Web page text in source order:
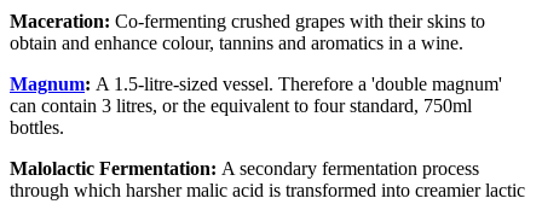
Maceration: Co-fermenting crushed grapes with their skins to
obtain and enhance colour, tannins and aromatics in a wine.
Magnum: A 1.5-litre-sized vessel. Therefore a 'double magnum'
can contain 3 litres, or the equivalent to four standard, 750ml
bottles.
Malolactic Fermentation: A secondary fermentation process
through which harsher malic acid is transformed into creamier lactic